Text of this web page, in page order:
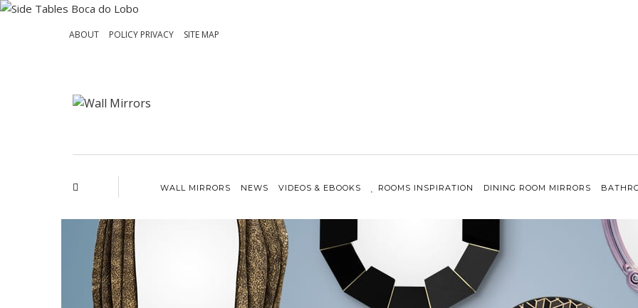
ABOUT POLICY PRIVACY SITE MAP
WALL MIRRORS NEWS VIDEOS & EBOOKS ROOMS INSPIRATION DINING ROOM MIRRORS